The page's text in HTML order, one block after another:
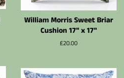
William Morris Sweet Briar
Cushion 17" x 17"
Normalpris
£20.00